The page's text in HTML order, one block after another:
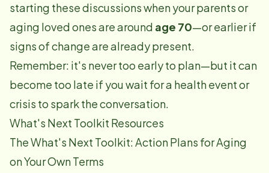
starting these discussions when your parents or
aging loved ones are around age 70—or earlier if
signs of change are already present.
Remember: it's never too early to plan—but it can
become too late if you wait for a health event or
crisis to spark the conversation.
What's Next Toolkit Resources
The What's Next Toolkit: Action Plans for Aging
on Your Own Terms